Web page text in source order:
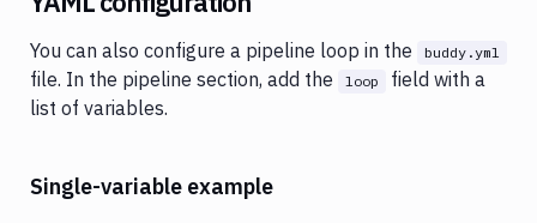
You can also configure a pipeline loop in the buddy.yml
file. In the pipeline section, add the loop
field with a
list of variables.
Single-variable example